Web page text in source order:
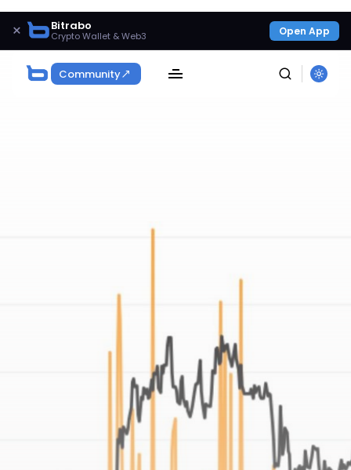
× Bitrabo
Crypto Wallet & Web3 Open App
Community
Get Exclusive Access
Be the first to spot new listings, catch hidden
airdrops, and receive alpha calls before it hits the
timeline. From meme gems to serious signals, token
plays to earning tips — this is where crypto gets real.
Join the Community